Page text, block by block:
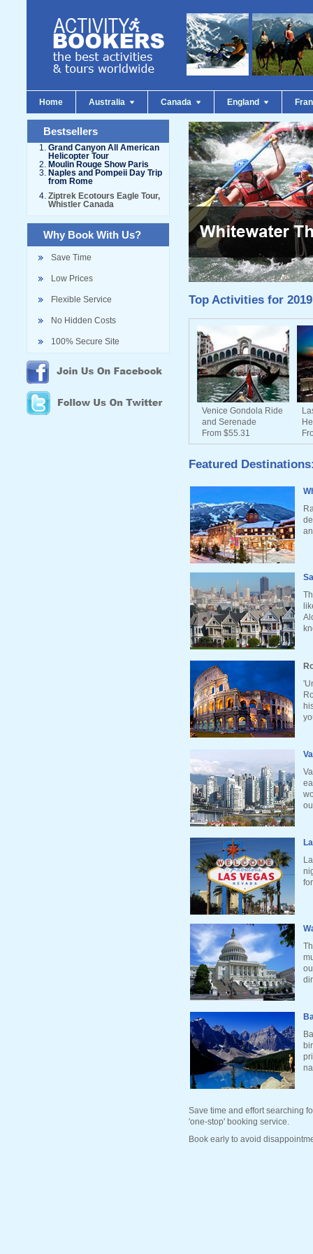
Home Australia Canada England
Bestsellers
Grand Canyon All American
Helicopter Tour
Moulin Rouge Show Paris
Naples and Pompeii Day Trip
from Rome
Ziptrek Ecotours Eagle Tour,
Whistler Canada
Why Book With Us?
Save Time
Low Prices
Flexible Service
No Hidden Costs
100% Secure Site
Top Activities for 2019
Venice Gondola Ride
and Serenade
From $55.31
Featured
Save time and effort searching
'one-stop' booking service.
Book early to avoid